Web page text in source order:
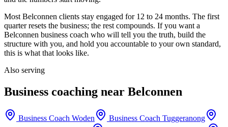
Most Belconnen clients stay engaged for 12 to 24 months. The first
quarter resets the business; the rest compounds. If you want a
Belconnen business coach who will tell you the truth, build the
structure with you, and hold you accountable to your own standard,
this is what that looks like.
Also serving
Business coaching near Belconnen
Business Coach Woden Business Coach Tuggeranong